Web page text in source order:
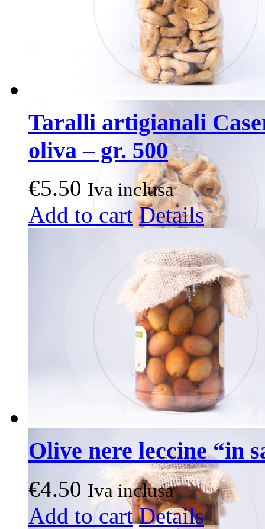
Taralli artigianali
oliva – gr. 500
€5.50 Iva inclusa
Add to cart Details
Olive nere leccine “in
€4.50 Iva inclusa
Add to cart Details